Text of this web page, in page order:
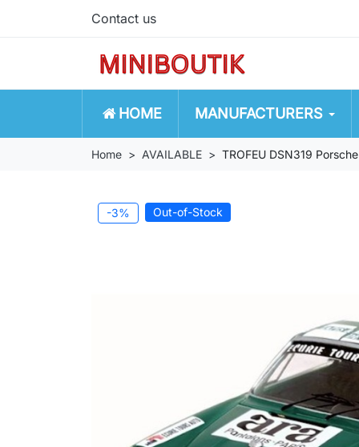
Contact us
HOME MANUFACTURERS
Home AVAILABLE TROFEU DSN319
-3% Out-of-Stock